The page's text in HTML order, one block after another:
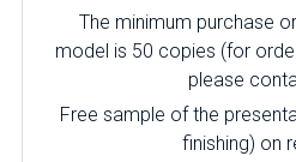
The minimum purchase
model is 50 copies (for
please
Free sample of the
finishing) on